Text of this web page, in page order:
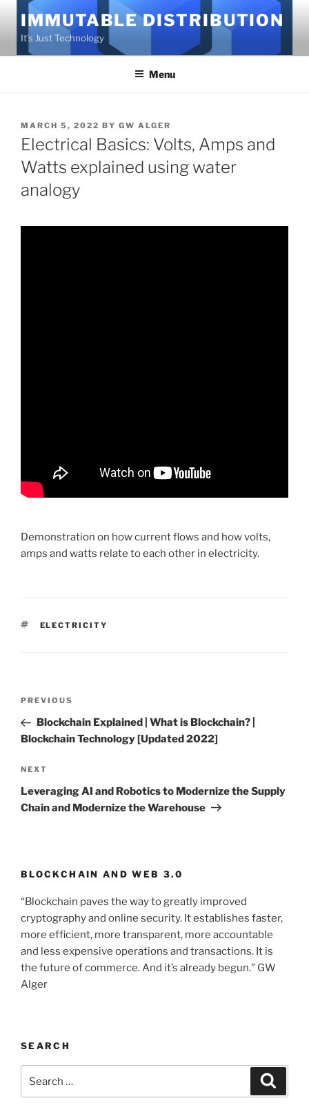
content
IMMUTABLE DISTRIBUTION
It's Just Technology
Menu
POSTED
ON
MARCH 5, 2022 BY GW ALGER
Electrical Basics: Volts, Amps and
Watts explained using water
analogy
Demonstration on how current flows and how volts,
amps and watts relate to each other in electricity.
TAGS
ELECTRICITY
Post
Previous
Post
PREVIOUS
Blockchain Explained | What is Blockchain? |
Blockchain Technology [Updated 2022]
Next
Post
NEXT
Leveraging AI and Robotics to Modernize the Supply
Chain and Modernize the Warehouse
BLOCKCHAIN AND WEB 3.0
“Blockchain paves the way to greatly improved
cryptography and online security. It establishes faster,
more efficient, more transparent, more accountable
and less expensive operations and transactions. It is
the future of commerce. And it’s already begun.” GW
Alger
SEARCH